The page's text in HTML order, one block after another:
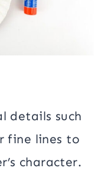
details such
fine lines to
character.